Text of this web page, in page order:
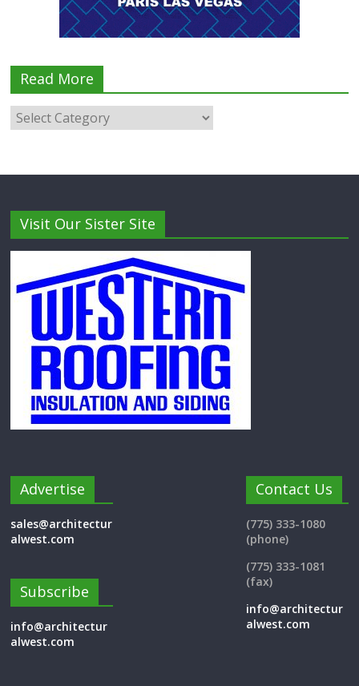
Read More
Visit Our Sister Site
Advertise
sales@architectur
alwest.com
Subscribe
info@architectur
alwest.com
Contact Us
(775) 333-1080
(phone)
(775) 333-1081
(fax)
info@architectur
alwest.com